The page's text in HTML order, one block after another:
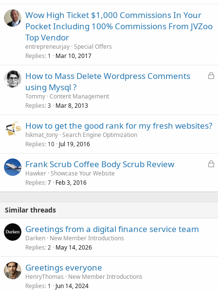
Wow High Ticket $1,000 Commissions In Your
Pocket Including 100% Commissions From JVZoo
Top Vendor
entrepreneurjay Special Offers
Replies 1 Mar 10, 2017
L
How to Mass Delete Wordpress Comments
using Mysql ?
Tommy Content Management
Replies 3 Mar 8, 2013
How to get the good rank for my fresh websites?
hikmat_tony Search Engine Optimization
Replies 10 Jul 19, 2016
L
k
Frank Scrub Coffee Body Scrub Review
Hawker Showcase Your Website
Replies 7 Feb 3, 2016
Similar threads
Greetings from a digital finance service team
Darken New Member Introductions
Replies 2 May 14, 2026
Greetings everyone
HenryThomas
New Member Introductions
Replies 1 Jun 14, 2024